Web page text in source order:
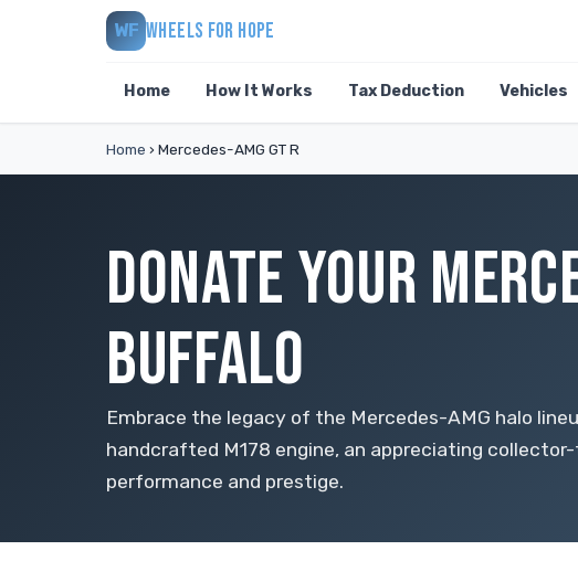
WF WHEELS FOR HOPE
Home How It Works Tax Deduction Vehicles
Home › Mercedes-AMG GT R
DONATE YOUR
BUFFALO
Embrace the legacy of the Mercedes-AMG halo
handcrafted M178 engine, an appreciating
performance and prestige.